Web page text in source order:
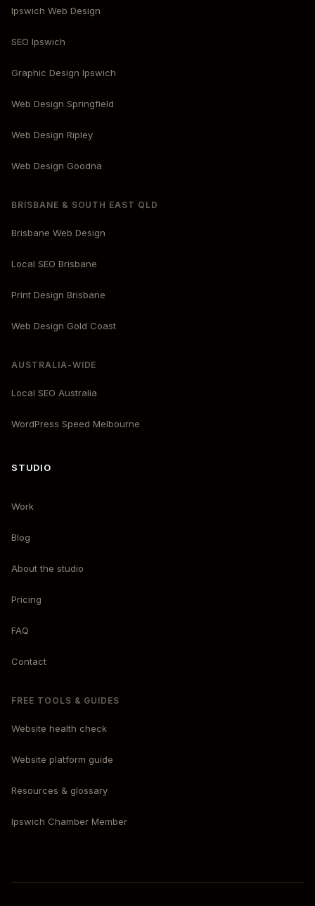
Ipswich Web Design
SEO Ipswich
Graphic Design Ipswich
Web Design Springfield
Web Design Ripley
Web Design Goodna
BRISBANE & SOUTH EAST QLD
Brisbane Web Design
Local SEO Brisbane
Print Design Brisbane
Web Design Gold Coast
AUSTRALIA-WIDE
Local SEO Australia
WordPress Speed Melbourne
STUDIO
Work
Blog
About the studio
Pricing
FAQ
Contact
FREE TOOLS & GUIDES
Website health check
Website platform guide
Resources & glossary
Ipswich Chamber Member